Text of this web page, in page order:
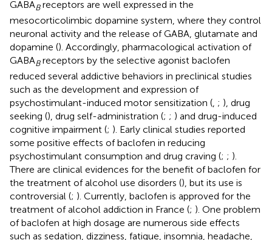
GABABreceptors are well expressed in the
mesocorticolimbic dopamine system, where they control
neuronal activity and the release of GABA, glutamate and
dopamine (). Accordingly, pharmacological activation of
GABABreceptors by the selective agonist baclofen
reduced several addictive behaviors in preclinical studies
such as the development and expression of
psychostimulant-induced motor sensitization (, ; ), drug
seeking (), drug self-administration (; ; ) and drug-induced
cognitive impairment (; ). Early clinical studies reported
some positive effects of baclofen in reducing
psychostimulant consumption and drug craving (; ; ).
There are clinical evidences for the benefit of baclofen for
the treatment of alcohol use disorders (), but its use is
controversial (; ). Currently, baclofen is approved for the
treatment of alcohol addiction in France (; ). One problem
of baclofen at high dosage are numerous side effects
such as sedation, dizziness, fatigue, insomnia, headache,